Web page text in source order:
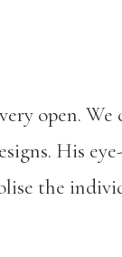
open. We
His
the